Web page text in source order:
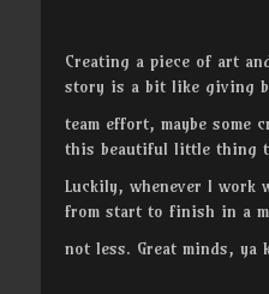
Creating a piece of art
story is a bit like giving
team effort, maybe some
this beautiful little thing
Luckily, whenever I work
from start to finish in a
not less. Great minds, ya